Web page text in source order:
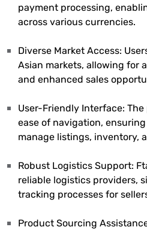
payment processing,
across various currencies.
Diverse Market Access:
Asian markets, allowing for
and enhanced sales
User-Friendly Interface:
ease of navigation,
manage listings, inventory,
Robust Logistics Support:
reliable logistics providers,
tracking processes for
Product Sourcing